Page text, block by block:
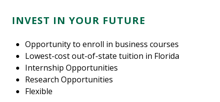
INVEST IN YOUR FUTURE
Opportunity to enroll in business courses
Lowest-cost out-of-state tuition in Florida
Internship Opportunities
Research Opportunities
Flexible